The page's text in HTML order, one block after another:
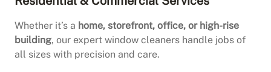
Whether it’s a home, storefront, office, or high-rise
building, our expert window cleaners handle jobs of
all sizes with precision and care.